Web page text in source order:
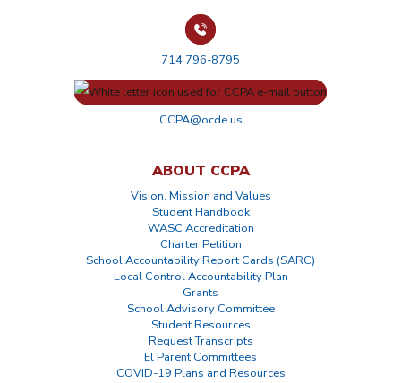
714 796-8795
CCPA@ocde.us
ABOUT CCPA
Vision, Mission and Values
Student Handbook
WASC Accreditation
Charter Petition
School Accountability Report Cards (SARC)
Local Control Accountability Plan
Grants
School Advisory Committee
Student Resources
Request Transcripts
El Parent Committees
COVID-19 Plans and Resources